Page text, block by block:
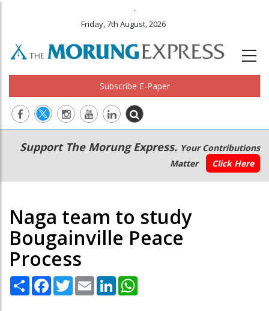
.
Friday, 7th August, 2026
Subscribe E-Paper
Main
navigation
Secondary
Menu
Support The Morung Express. Your Contributions
Matter
Click Here
Naga team to study
Bougainville Peace
Process
Share Facebook
TwitterEmail LinkedIn